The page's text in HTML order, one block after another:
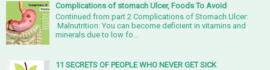
Complications of stomach Ulcer, Foods To Avoid
Continued from part 2 Complications of Stomach Ulcer:
Malnutrition: You can become deficient in vitamins and
minerals due to low fo...
11 SECRETS OF PEOPLE WHO NEVER GET SICK